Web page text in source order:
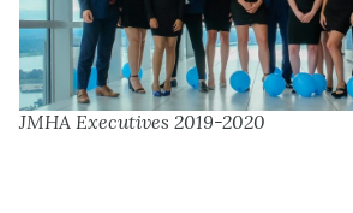
JMHA Executives 2019-2020